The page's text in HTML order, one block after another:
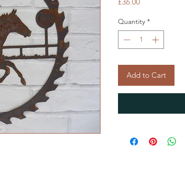
Quantity *
Add to Cart